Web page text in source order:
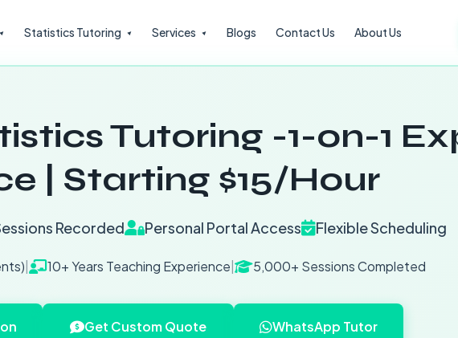
Statistics Tutoring Services Blogs Contact Us About Us
Tutoring -1-on-1
| Starting $15/Hour
Recorded Personal Portal Access Flexible Scheduling
10+ Years Teaching Experience 5,000+ Sessions Completed
Get Custom Quote WhatsApp Tutor